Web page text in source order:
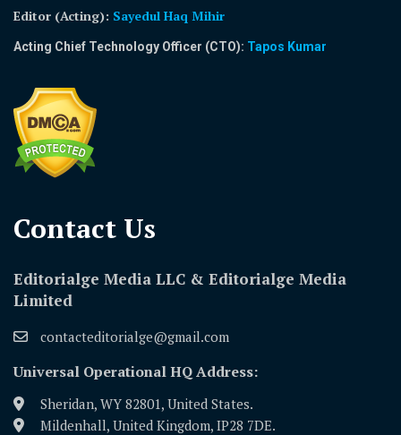
Editor (Acting): Sayedul Haq Mihir
Acting Chief Technology Officer (CTO): Tapos Kumar
Contact Us​
Editorialge Media LLC & Editorialge Media
Limited
contacteditorialge@gmail.com
Universal Operational HQ Address:
Sheridan, WY 82801, United States.
Mildenhall, United Kingdom, IP28 7DE.